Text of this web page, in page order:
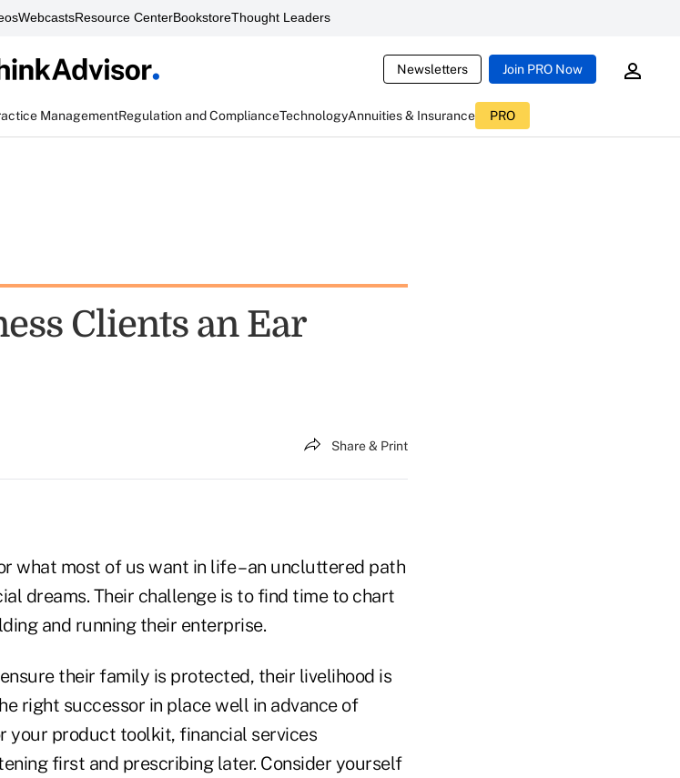
WebcastsResource CenterBookstoreThought Leaders
Newsletters Join PRO Now
ManagementRegulation and ComplianceTechnologyAnnuities & Insurance PRO
Clients an Ear
Share & Print
what most of us want in life – an uncluttered path
dreams. Their challenge is to find time to chart
and running their enterprise.
their family is protected, their livelihood is
right successor in place well in advance of
your product toolkit, financial services
first and prescribing later. Consider yourself